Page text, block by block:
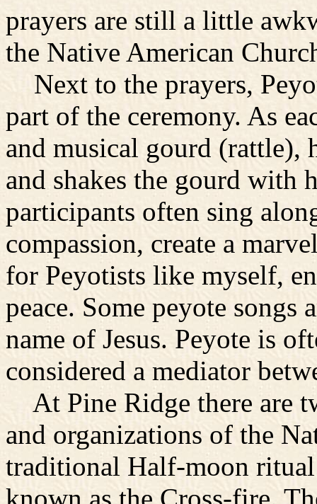
prayers are still a little
the Native American
Next to the prayers,
part of the ceremony. As
and musical gourd (rattle),
and shakes the gourd with
participants often sing
compassion, create a
for Peyotists like myself,
peace. Some peyote songs
name of Jesus. Peyote is
considered a mediator
At Pine Ridge there are
and organizations of the
traditional Half-moon